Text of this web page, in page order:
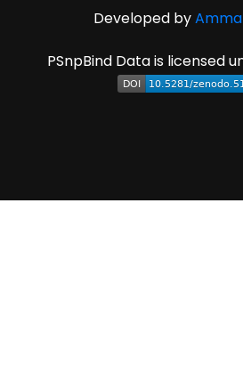
Developed by
PSnpBind Data is licensed